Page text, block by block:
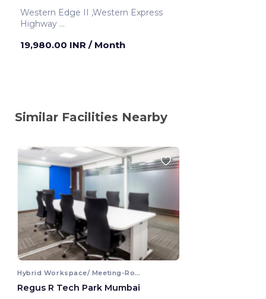
Western Edge II ,Western Express
Highway
19,980.00 INR / Month
Similar Facilities Nearby
Hybrid Workspace/ Meeting-Room
Regus R Tech Park Mumbai